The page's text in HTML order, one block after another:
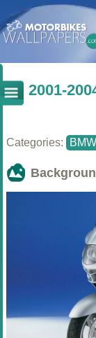
2001-
Categories: BMW